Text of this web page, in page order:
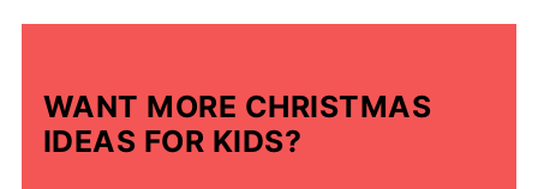
WANT MORE CHRISTMAS
IDEAS FOR KIDS?